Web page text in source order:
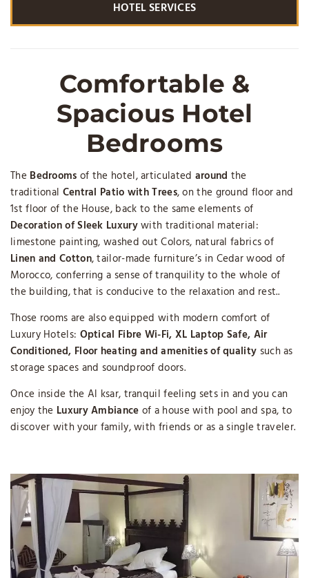
HOTEL SERVICES
Comfortable &
Spacious Hotel
Bedrooms
The Bedrooms of the hotel, articulated around the
traditional Central Patio with Trees, on the ground floor and
1st floor of the House, back to the same elements of
Decoration of Sleek Luxurywith traditional material:
limestone painting, washed out Colors, natural fabrics of
Linen and Cotton, tailor-made furniture’s in Cedar wood of
Morocco, conferring a sense of tranquility to the whole of
the building, that is conducive to the relaxation and rest..
Those rooms are also equipped with modern comfort of
Luxury Hotels: Optical Fibre Wi-Fi, XL Laptop Safe, Air
Conditioned, Floor heating and amenities of quality such as
storage spaces and soundproof doors.
Once inside the Al ksar, tranquil feeling sets in and you can
enjoy the Luxury Ambiance of a house with pool and spa, to
discover with your family, with friends or as a single traveler.